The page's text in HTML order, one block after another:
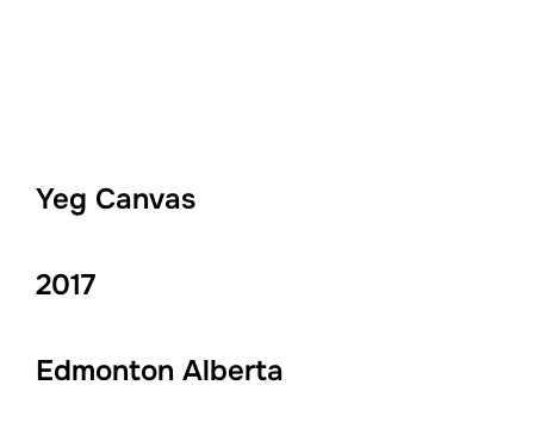
Yeg Canvas
2017
Edmonton Alberta